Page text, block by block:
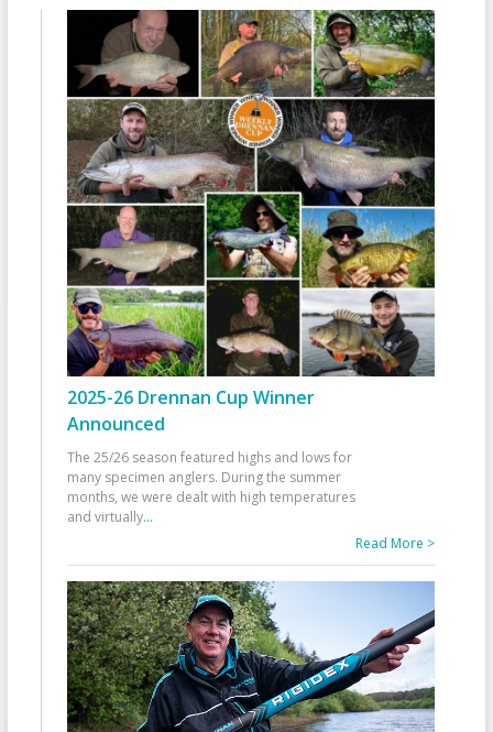
2025-26 Drennan Cup Winner
Announced
The 25/26 season featured highs and lows for
many specimen anglers. During the summer
months, we were dealt with high temperatures
and virtually...
Read More >